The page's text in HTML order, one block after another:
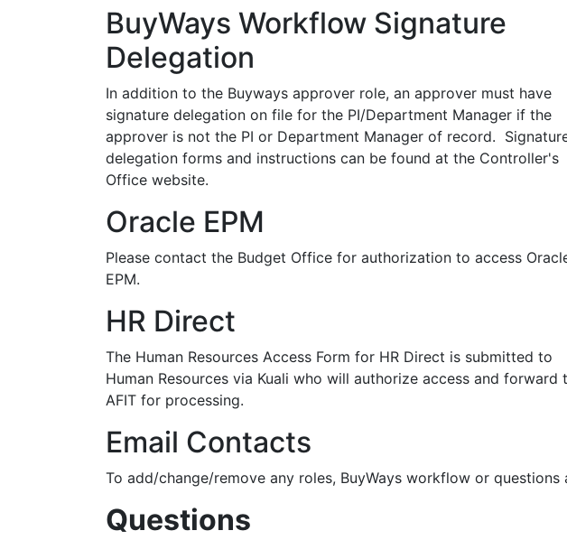
BuyWays Workflow Signature
Delegation
In addition to the Buyways approver role, an approver must have
signature delegation on file for the PI/Department Manager if the
approver is not the PI or Department Manager of record.
delegation forms and instructions can be found at the Controller's
Office website.
Oracle EPM
Please contact the Budget Office for authorization to access
EPM.
HR Direct
The Human Resources Access Form for HR Direct is submitted to
Human Resources via Kuali who will authorize access and forward
AFIT for processing.
Email Contacts
To add/change/remove any roles, BuyWays workflow or questions
Questions